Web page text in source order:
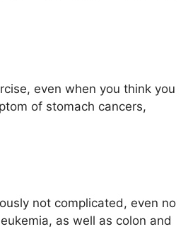
even when you think you
of stomach cancers,
not complicated, even no
as well as colon and